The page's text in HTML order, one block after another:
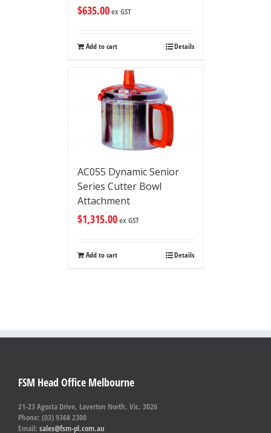
$635.00ex GST
Add to cart Details
AC055 Dynamic Senior
Series Cutter Bowl
Attachment
$1,315.00ex GST
Add to cart Details
FSM Head Office Melbourne
21-23 Agosta Drive, Laverton North, Vic. 3026
Phone: (03) 9368 2300
Email: sales@fsm-pl.com.au